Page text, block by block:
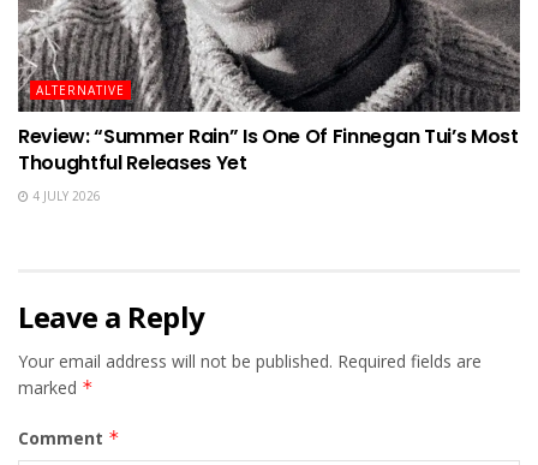
ALTERNATIVE
Review: “Summer Rain” Is One Of Finnegan Tui’s Most
Thoughtful Releases Yet
4 JULY 2026
Leave a Reply
Your email address will not be published. Required fields are
marked *
Comment *